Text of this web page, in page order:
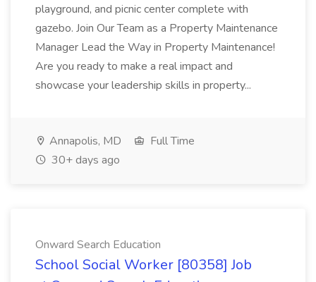
playground, and picnic center complete with
gazebo. Join Our Team as a Property Maintenance
Manager Lead the Way in Property Maintenance!
Are you ready to make a real impact and
showcase your leadership skills in property...
Annapolis, MD
Full Time
30+ days ago
Onward Search Education
School Social Worker [80358] Job